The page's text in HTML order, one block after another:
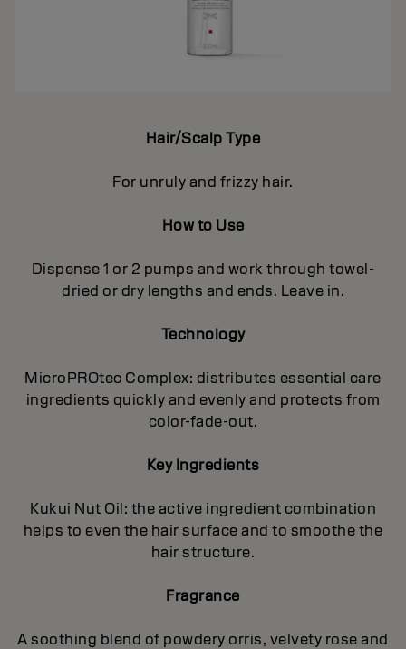
Hair/Scalp Type
For unruly and frizzy hair.
How to Use
Dispense 1 or 2 pumps and work through towel-
dried or dry lengths and ends. Leave in.
Technology
MicroPROtec Complex: distributes essential care
ingredients quickly and evenly and protects from
color-fade-out.
Key Ingredients
Kukui Nut Oil: the active ingredient combination
helps to even the hair surface and to smoothe the
hair structure.
Fragrance
A soothing blend of powdery orris, velvety rose and